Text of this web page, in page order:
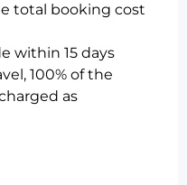
total booking cost
within 15 days
100% of the
as